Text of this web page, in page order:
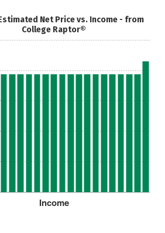
Income
Net Price vs. Income - from
College Raptor®